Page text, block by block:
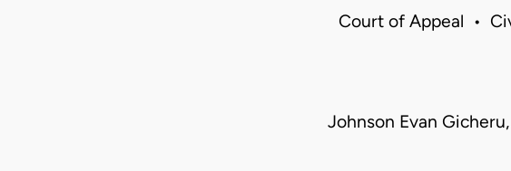
Court of Appeal •
Johnson Evan